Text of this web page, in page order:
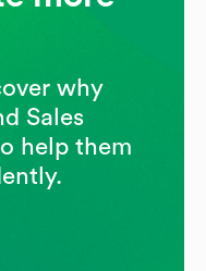
why
Sales
help them